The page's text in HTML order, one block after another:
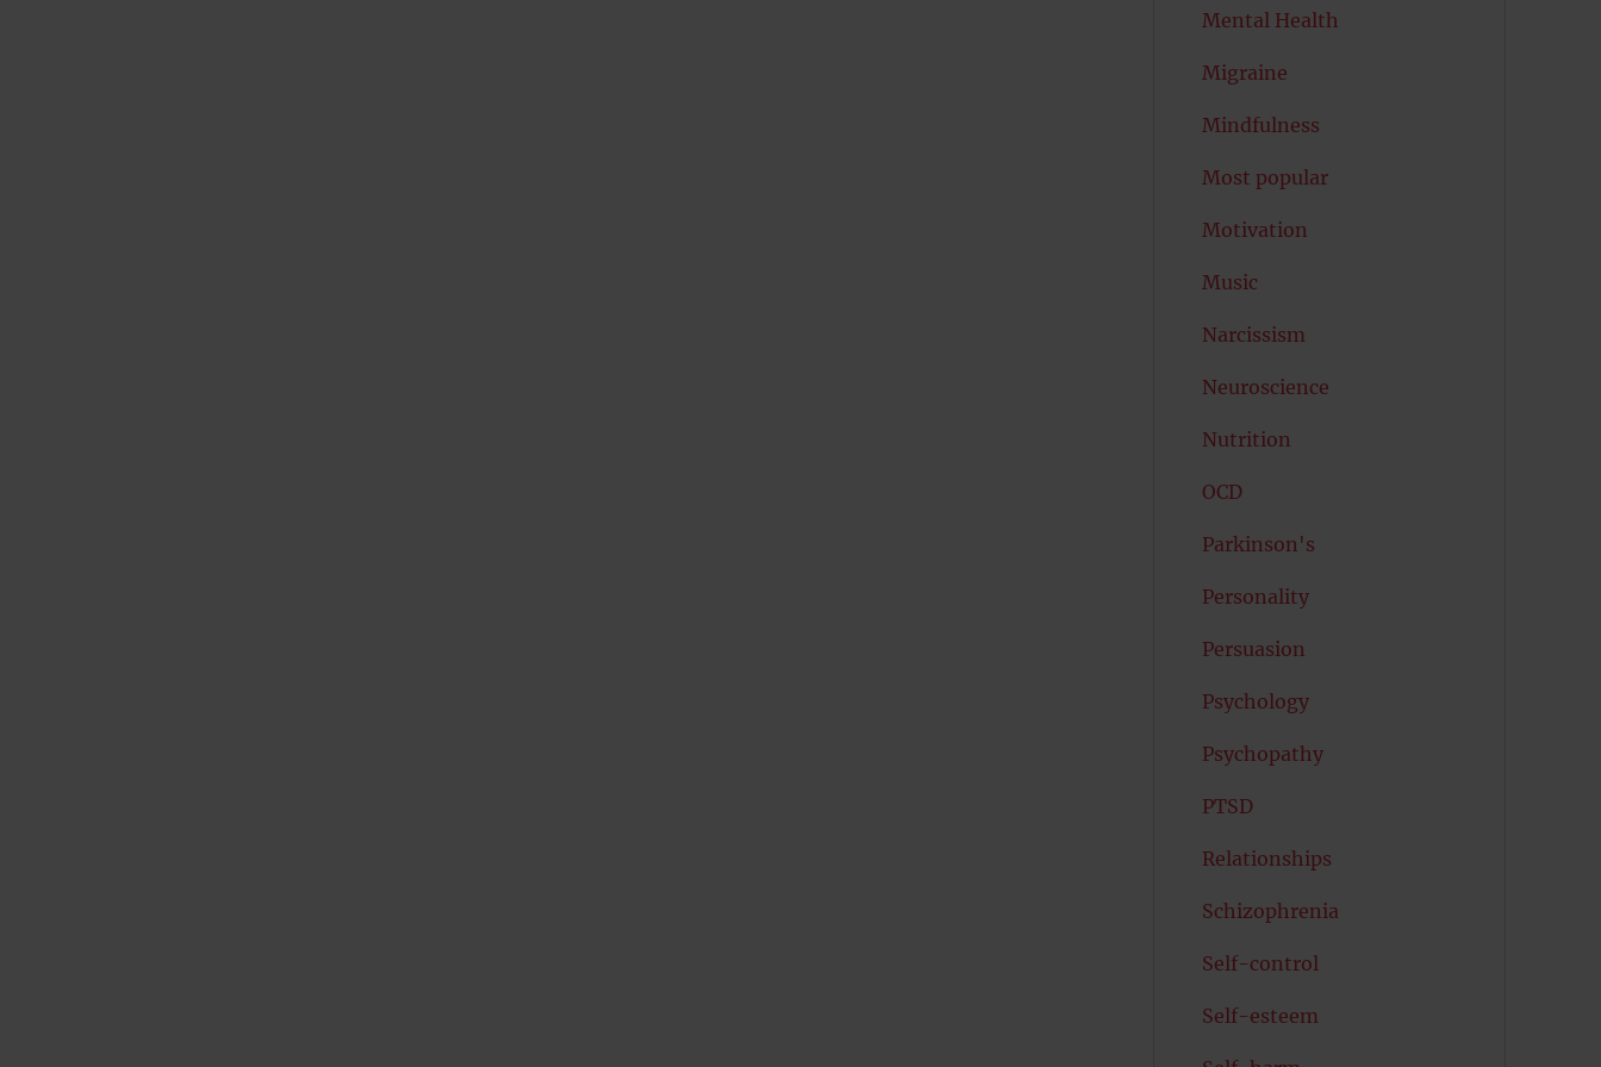
Mental Health
Migraine
Mindfulness
Most popular
Motivation
Music
Narcissism
Neuroscience
Nutrition
OCD
Parkinson's
Personality
Persuasion
Psychology
Psychopathy
PTSD
Relationships
Schizophrenia
Self-control
Self-esteem